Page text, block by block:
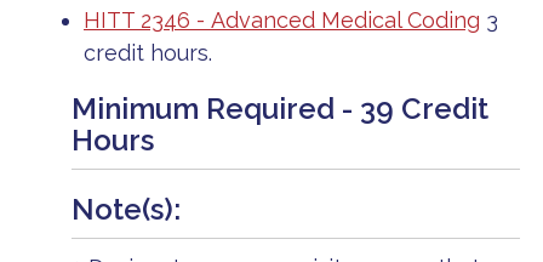
HITT 2346 - Advanced Medical Coding 3
credit hours.
Minimum Required - 39 Credit
Hours
Note(s):